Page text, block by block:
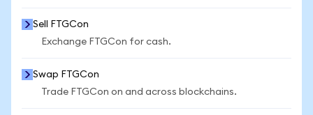
Sell FTGCon
Exchange FTGCon for cash.
Swap FTGCon
Trade FTGCon on and across blockchains.